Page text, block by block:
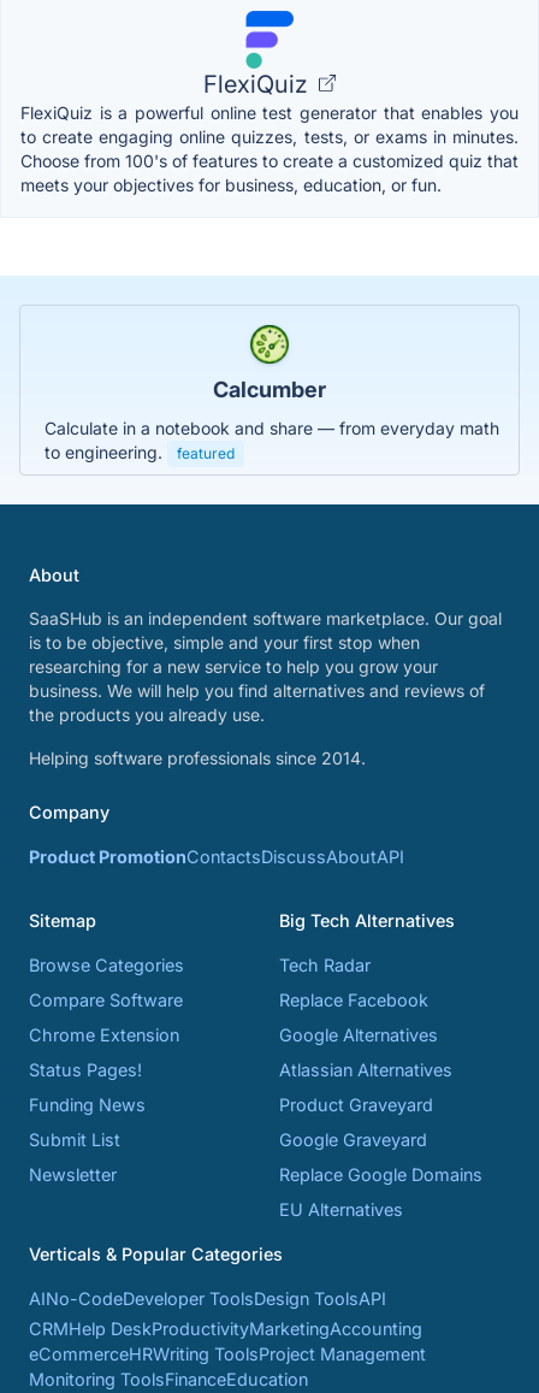
FlexiQuiz
FlexiQuiz is a powerful online test generator that enables you
to create engaging online quizzes, tests, or exams in minutes.
Choose from 100's of features to create a customized quiz that
meets your objectives for business, education, or fun.
Calcumber
Calculate in a notebook and share — from everyday math
to engineering.
featured
About
SaaSHub is an independent software marketplace. Our goal
is to be objective, simple and your first stop when
researching for a new service to help you grow your
business. We will help you find alternatives and reviews of
the products you already use.
Helping software professionals since 2014.
Company
Product PromotionContactsDiscussAboutAPI
Sitemap
Browse Categories
Compare Software
Chrome Extension
Status Pages!
Funding News
Submit List
Newsletter
Big Tech Alternatives
Tech Radar
Replace Facebook
Google Alternatives
Atlassian Alternatives
Product Graveyard
Google Graveyard
Replace Google Domains
EU Alternatives
Verticals & Popular Categories
AINo-CodeDeveloper ToolsDesign ToolsAPI
CRMHelp DeskProductivityMarketingAccounting
eCommerceHRWriting ToolsProject Management
Monitoring ToolsFinanceEducation